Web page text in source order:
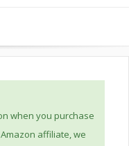
when you purchase
affiliate, we